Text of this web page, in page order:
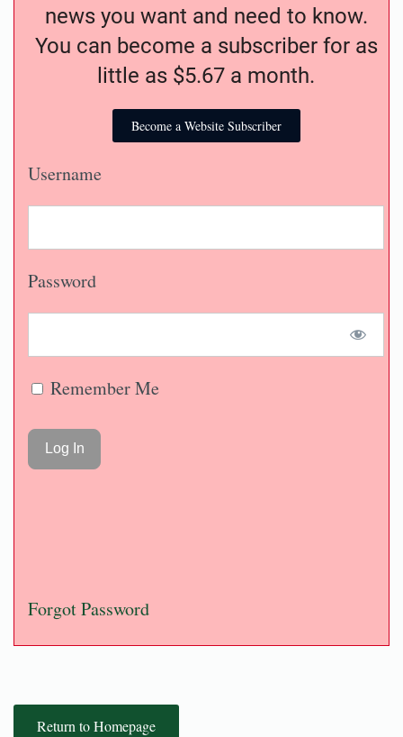
news you want and need to know.
You can become a subscriber for as
little as $5.67 a month.
Become a Website Subscriber
Username
Password
Remember Me
Forgot Password
Return to Homepage